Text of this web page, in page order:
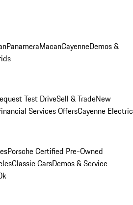
PanameraMacanCayenneDemos &
Test DriveSell & TradeNew
Services OffersCayenne Electric
Porsche Certified Pre-Owned
Classic CarsDemos & Service